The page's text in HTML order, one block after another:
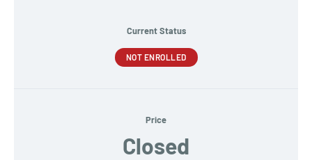
Current Status
NOT ENROLLED
Price
Closed